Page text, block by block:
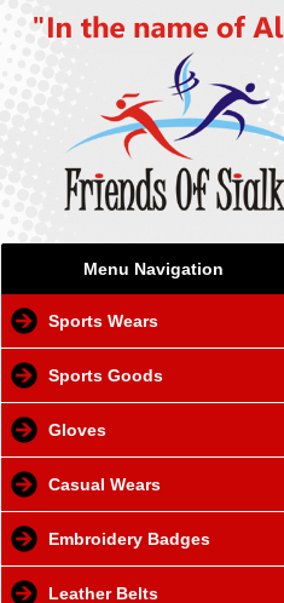
Menu Navigation
Sports Wears
Sports Goods
Gloves
Casual Wears
Embroidery Badges
Leather Belts